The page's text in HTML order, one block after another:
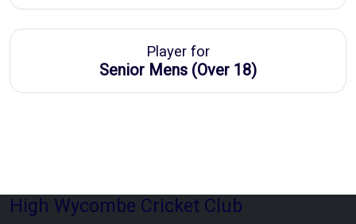
Player for
Senior Mens (Over 18)
High Wycombe Cricket Club